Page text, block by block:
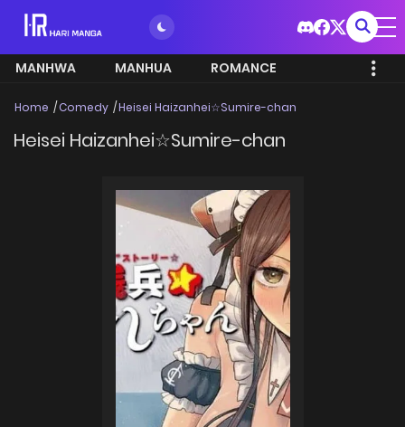
MANHWA MANHUA ROMANCE
Home Comedy Heisei Haizanhei☆Sumire-chan
Heisei Haizanhei☆Sumire-chan